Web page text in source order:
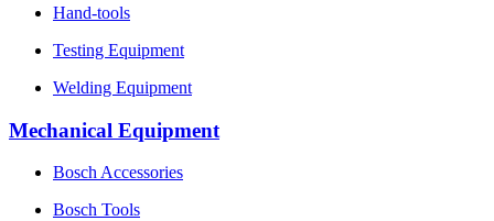
Hand-tools
Testing Equipment
Welding Equipment
Mechanical Equipment
Bosch Accessories
Bosch Tools